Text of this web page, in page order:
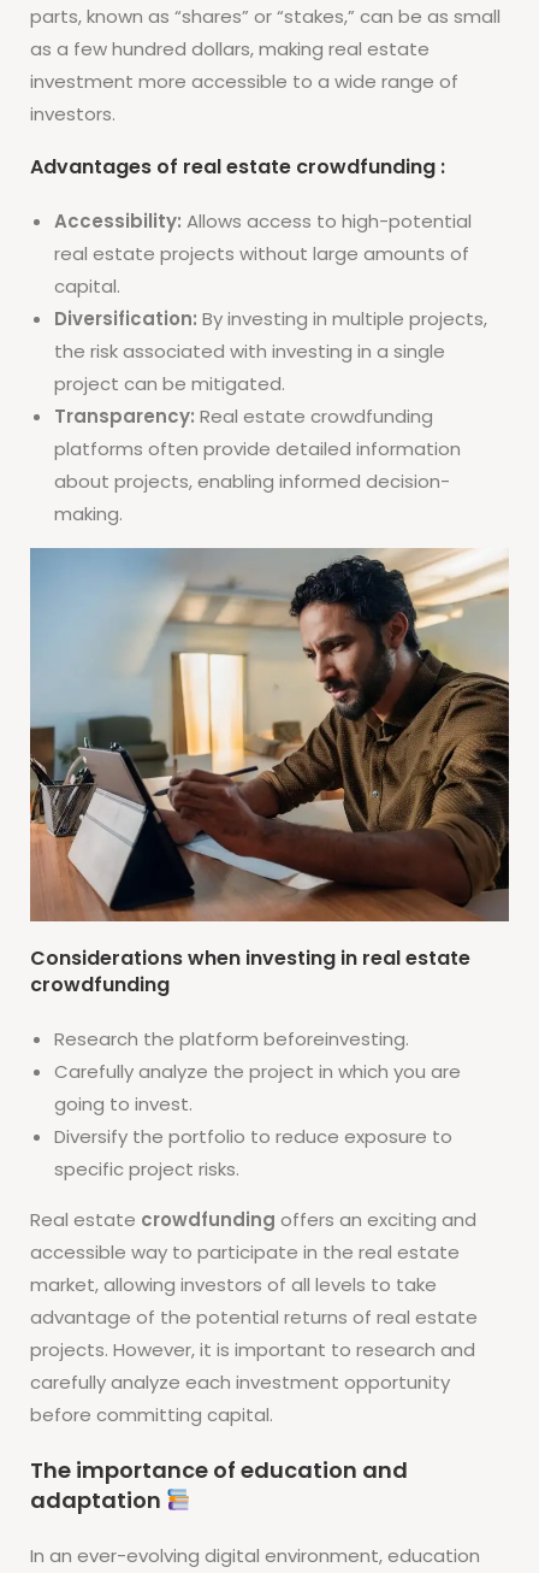
parts, known as “shares” or “stakes,” can be as small
as a few hundred dollars, making real estate
investment more accessible to a wide range of
investors.
Advantages of real estate crowdfunding :
Accessibility: Allows access to high-potential
real estate projects without large amounts of
capital.
Diversification: By investing in multiple projects,
the risk associated with investing in a single
project can be mitigated.
Transparency: Real estate crowdfunding
platforms often provide detailed information
about projects, enabling informed decision-
making.
Considerations when investing in real estate
crowdfunding
Research the platform beforeinvesting.
Carefully analyze the project in which you are
going to invest.
Diversify the portfolio to reduce exposure to
specific project risks.
Real estate crowdfunding offers an exciting and
accessible way to participate in the real estate
market, allowing investors of all levels to take
advantage of the potential returns of real estate
projects. However, it is important to research and
carefully analyze each investment opportunity
before committing capital.
The importance of education and
adaptation
In an ever-evolving digital environment, education